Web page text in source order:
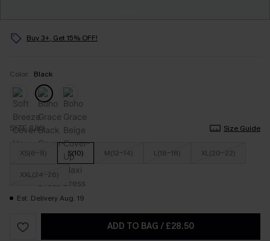
Buy 3+, Get 15% OFF!
Color: Black
SIZE (UK) Size Guide
XS(6-8) S(10) M(12-14) L(16-18) XL(20-22)
XXL(24-26)
Est. Delivery Aug. 19
ADD TO BAG / £28.50